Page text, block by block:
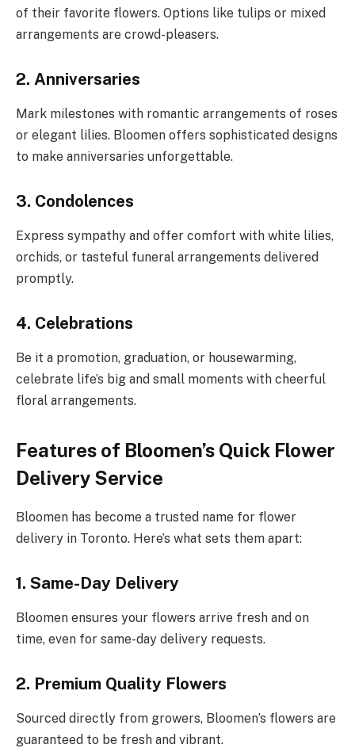
of their favorite flowers. Options like tulips or mixed
arrangements are crowd-pleasers.
2. Anniversaries
Mark milestones with romantic arrangements of roses
or elegant lilies. Bloomen offers sophisticated designs
to make anniversaries unforgettable.
3. Condolences
Express sympathy and offer comfort with white lilies,
orchids, or tasteful funeral arrangements delivered
promptly.
4. Celebrations
Be it a promotion, graduation, or housewarming,
celebrate life’s big and small moments with cheerful
floral arrangements.
Features of Bloomen’s Quick Flower
Delivery Service
Bloomen has become a trusted name for flower
delivery in Toronto. Here’s what sets them apart:
1. Same-Day Delivery
Bloomen ensures your flowers arrive fresh and on
time, even for same-day delivery requests.
2. Premium Quality Flowers
Sourced directly from growers, Bloomen’s flowers are
guaranteed to be fresh and vibrant.